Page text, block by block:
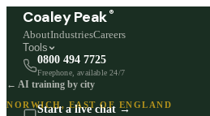
Coaley Peak ®
AboutIndustriesCareers
Tools
0800 494 7725
Freephone, available 24/7
Start a live chat →
← AI training by city
NORWICH, EAST OF ENGLAND